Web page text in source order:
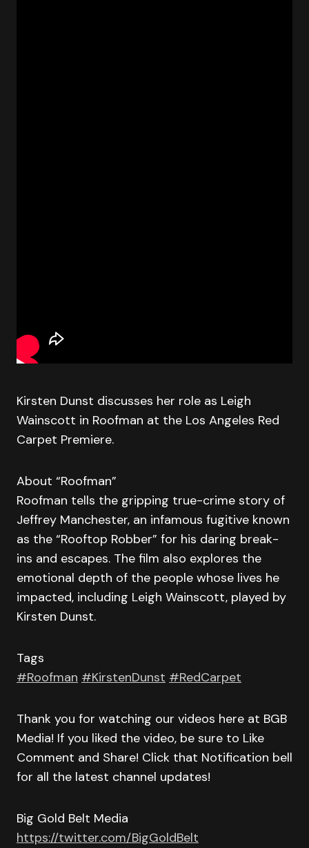
Kirsten Dunst discusses her role as Leigh
Wainscott in Roofman at the Los Angeles Red
Carpet Premiere.
About “Roofman”
Roofman tells the gripping true-crime story of
Jeffrey Manchester, an infamous fugitive known
as the “Rooftop Robber” for his daring break-
ins and escapes. The film also explores the
emotional depth of the people whose lives he
impacted, including Leigh Wainscott, played by
Kirsten Dunst.
Tags
#Roofman #KirstenDunst #RedCarpet
Thank you for watching our videos here at BGB
Media! If you liked the video, be sure to Like
Comment and Share! Click that Notification bell
for all the latest channel updates!
Big Gold Belt Media
https://twitter.com/BigGoldBelt